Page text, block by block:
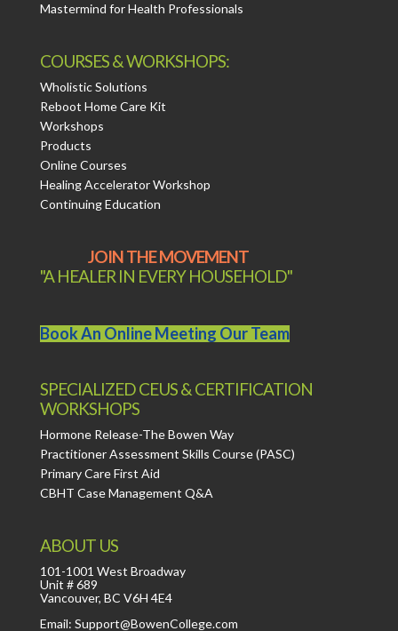
Mastermind for Health Professionals
COURSES & WORKSHOPS:
Wholistic Solutions
Reboot Home Care Kit
Workshops
Products
Online Courses
Healing Accelerator Workshop
Continuing Education
JOIN THE MOVEMENT
"A HEALER IN EVERY HOUSEHOLD"
Book An Online Meeting Our Team
SPECIALIZED CEUS & CERTIFICATION
WORKSHOPS
Hormone Release-The Bowen Way
Practitioner Assessment Skills Course (PASC)
Primary Care First Aid
CBHT Case Management Q&A
ABOUT US
101-1001 West Broadway
Unit # 689
Vancouver, BC V6H 4E4
Email: Support@BowenCollege.com